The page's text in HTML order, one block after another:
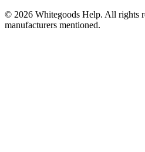
© 2026 Whitegoods Help. All rights
manufacturers mentioned.